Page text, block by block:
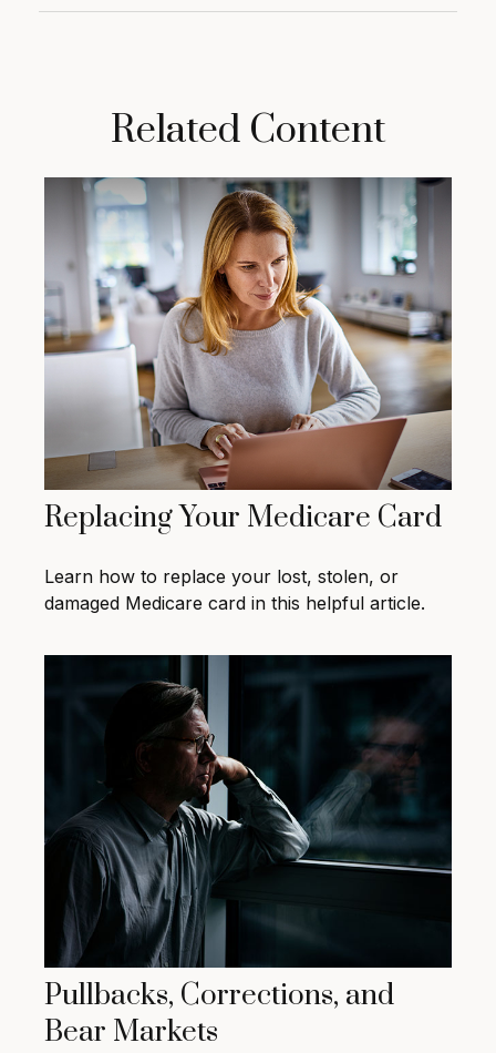
Related Content
Replacing Your Medicare Card
Learn how to replace your lost, stolen, or
damaged Medicare card in this helpful article.
Pullbacks, Corrections, and
Bear Markets